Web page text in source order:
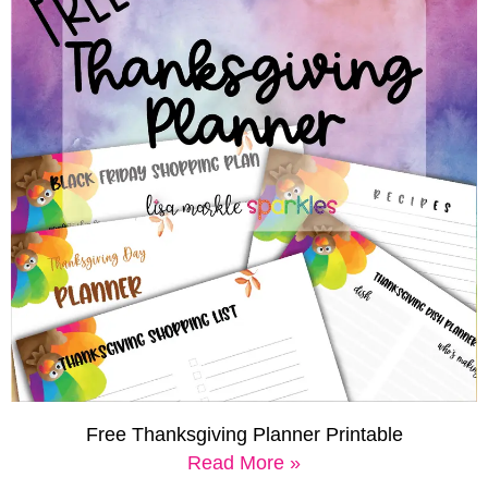
Free Thanksgiving Planner Printable
Read More »